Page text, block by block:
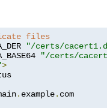
files
"/certs/
"/certs/
>
. example. com